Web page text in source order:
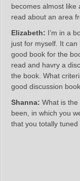
becomes almost like
read about an area
Elizabeth: I’m in a
just for myself. It
good book for the
read and havry a
the book. What
good discussion
Shanna: What is the
been, in which you
that you totally